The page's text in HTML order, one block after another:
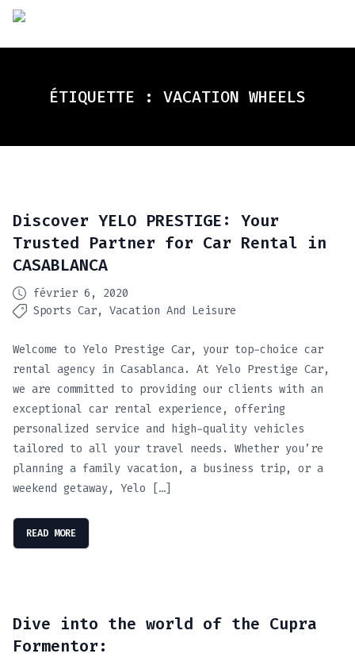
ÉTIQUETTE : VACATION WHEELS
Discover YELO PRESTIGE: Your
Trusted Partner for Car Rental in
CASABLANCA
février 6, 2020
Sports Car
Vacation And Leisure
Welcome to Yelo Prestige Car, your top-choice car
rental agency in Casablanca. At Yelo Prestige Car,
we are committed to providing our clients with an
exceptional car rental experience, offering
personalized service and high-quality vehicles
tailored to all your travel needs. Whether you’re
planning a family vacation, a business trip, or a
weekend getaway, Yelo […]
READ MORE
Dive into the world of the Cupra
Formentor: